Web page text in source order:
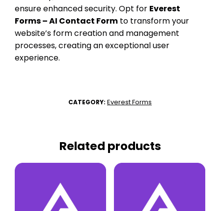
ensure enhanced security. Opt for Everest
Forms – AI Contact Form to transform your
website’s form creation and management
processes, creating an exceptional user
experience.
CATEGORY: Everest Forms
Related products